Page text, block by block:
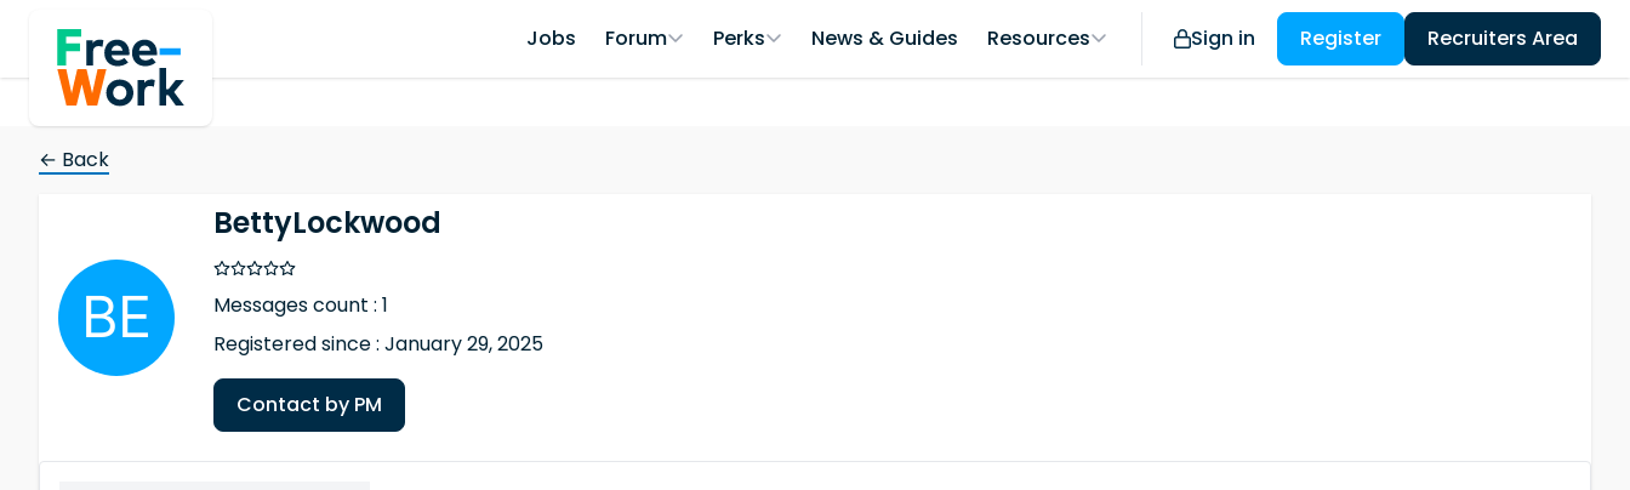
Jobs Forum Perks News & Guides Resources Sign in Register Recruiters Area
← Back
BettyLockwood
Messages count : 1
Registered since : January 29, 2025
Contact by PM